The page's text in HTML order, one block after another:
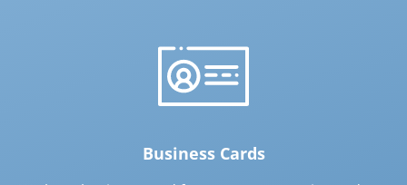
Business Cards